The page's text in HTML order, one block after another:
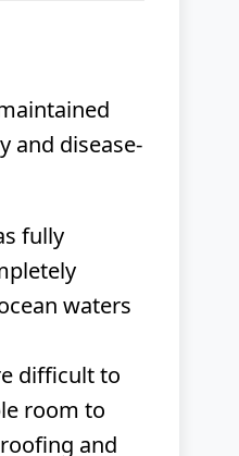
and disease-
fully
waters
difficult to
room to
and